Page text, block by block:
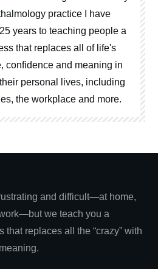
practice I have
years to teaching people a
that replaces all of life's
confidence and meaning in
personal lives, including
the workplace and more.
and difficult—at home,
we teach you a
that replaces all the “crazy” with